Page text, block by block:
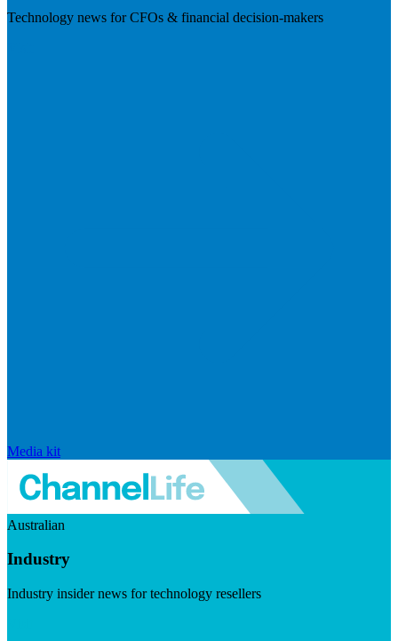
Technology news for CFOs & financial decision-makers
Media kit
Australian
Industry
Industry insider news for technology resellers